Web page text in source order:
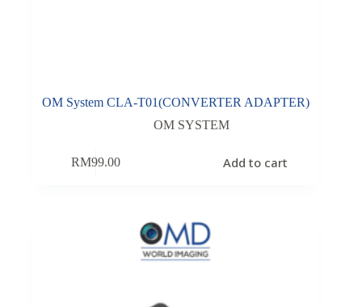
OM System CLA-T01(CONVERTER ADAPTER)
OM SYSTEM
RM99.00 Add to cart